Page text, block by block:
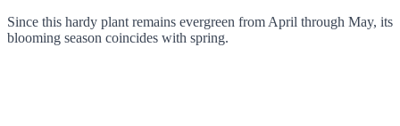
Since this hardy plant remains evergreen from April through May, its
blooming season coincides with spring.